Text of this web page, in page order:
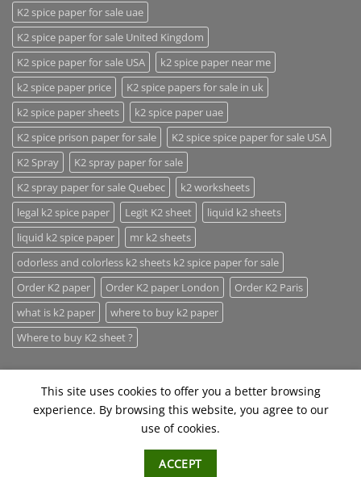
K2 spice paper for sale uae
K2 spice paper for sale United Kingdom
K2 spice paper for sale USA
k2 spice paper near me
k2 spice paper price
K2 spice papers for sale in uk
k2 spice paper sheets
k2 spice paper uae
K2 spice prison paper for sale
K2 spice spice paper for sale USA
K2 Spray
K2 spray paper for sale
K2 spray paper for sale Quebec
k2 worksheets
legal k2 spice paper
Legit K2 sheet
liquid k2 sheets
liquid k2 spice paper
mr k2 sheets
odorless and colorless k2 sheets k2 spice paper for sale
Order K2 paper
Order K2 paper London
Order K2 Paris
what is k2 paper
where to buy k2 paper
Where to buy K2 sheet ?
Copyright 2026 ©Herbal Incense Hub
This site uses cookies to offer you a better browsing
experience. By browsing this website, you agree to our
use of cookies.
ACCEPT